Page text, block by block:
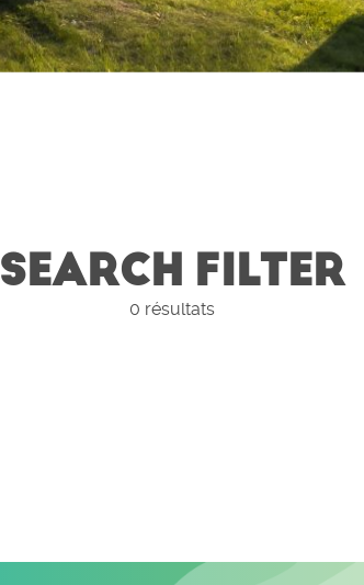
SEARCH FILTER
0 résultats